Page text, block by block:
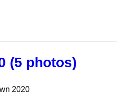
(5 photos)
2020